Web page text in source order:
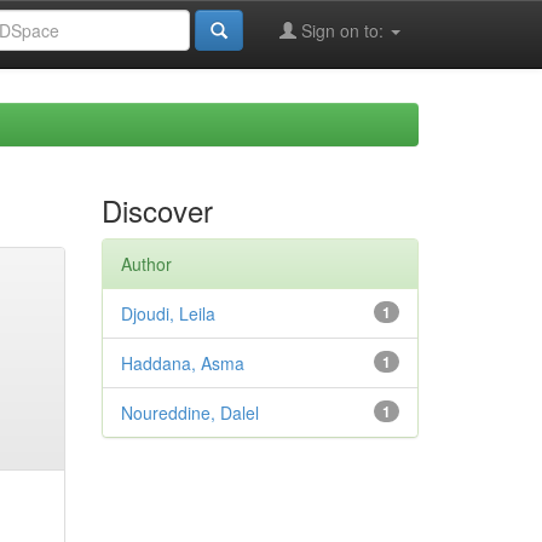
Sign on to:
Discover
Author
1
Djoudi, Leila
1
Haddana, Asma
1
Noureddine, Dalel